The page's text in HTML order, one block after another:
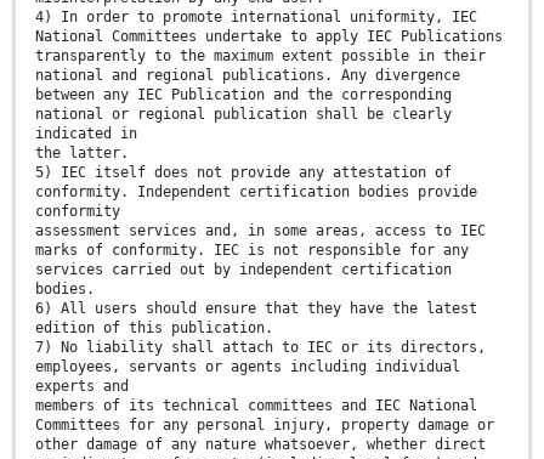
4) In order to promote international uniformity, IEC
National Committees undertake to apply IEC Publications
transparently to the maximum extent possible in their
national and regional publications. Any divergence
between any IEC Publication and the corresponding
national or regional publication shall be clearly
indicated in
the latter.
5) IEC itself does not provide any attestation of
conformity. Independent certification bodies provide
conformity
assessment services and, in some areas, access to IEC
marks of conformity. IEC is not responsible for any
services carried out by independent certification
bodies.
6) All users should ensure that they have the latest
edition of this publication.
7) No liability shall attach to IEC or its directors,
employees, servants or agents including individual
experts and
members of its technical committees and IEC National
Committees for any personal injury, property damage or
other damage of any nature whatsoever, whether direct